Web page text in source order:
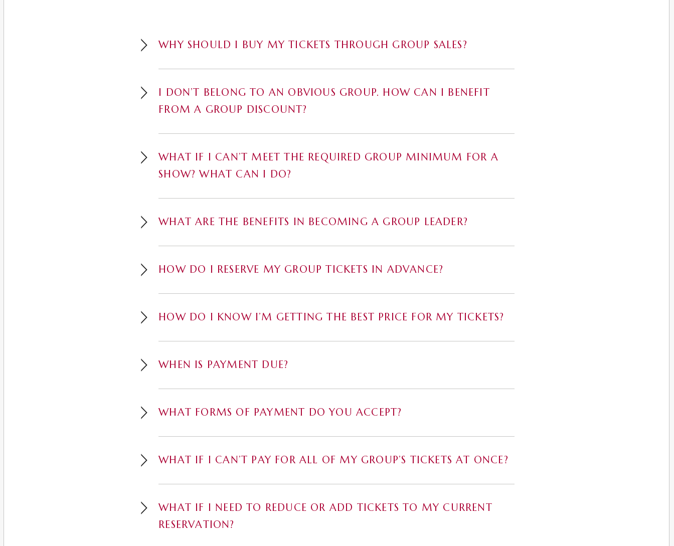
WHY SHOULD I BUY MY TICKETS THROUGH GROUP SALES?
I DON’T BELONG TO AN OBVIOUS GROUP. HOW CAN I BENEFIT
FROM A GROUP DISCOUNT?
WHAT IF I CAN’T MEET THE REQUIRED GROUP MINIMUM FOR A
SHOW? WHAT CAN I DO?
WHAT ARE THE BENEFITS IN BECOMING A GROUP LEADER?
HOW DO I RESERVE MY GROUP TICKETS IN ADVANCE?
HOW DO I KNOW I’M GETTING THE BEST PRICE FOR MY TICKETS?
WHEN IS PAYMENT DUE?
WHAT FORMS OF PAYMENT DO YOU ACCEPT?
WHAT IF I CAN’T PAY FOR ALL OF MY GROUP’S TICKETS AT ONCE?
WHAT IF I NEED TO REDUCE OR ADD TICKETS TO MY CURRENT
RESERVATION?